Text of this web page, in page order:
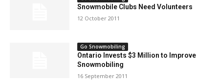
Snowmobile Clubs Need Volunteers
12 October 2011
Go Snowmobiling
Ontario Invests $3 Million to Improve
Snowmobiling
16 September 2011